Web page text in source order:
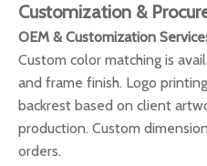
Customization &
OEM & Customization
Custom color matching is
and frame finish. Logo
backrest based on client
production. Custom
orders.